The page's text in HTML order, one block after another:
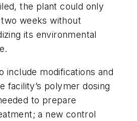
the plant could only
weeks without
its environmental
include modifications and
facility’s polymer dosing
to prepare
a new control